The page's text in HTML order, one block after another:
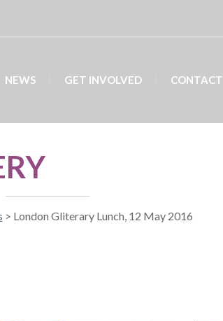
NEWS GET INVOLVED CONTACT
> London Gliterary Lunch, 12 May 2016